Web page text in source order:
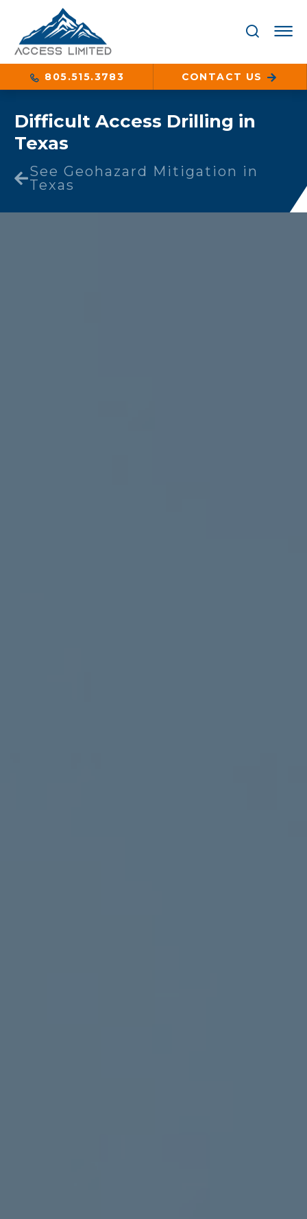
805.515.3783 CONTACT US
Difficult Access Drilling in
Texas
See Geohazard Mitigation in
Texas